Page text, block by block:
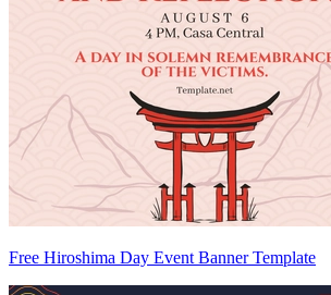
Free Hiroshima Day Event Banner Template